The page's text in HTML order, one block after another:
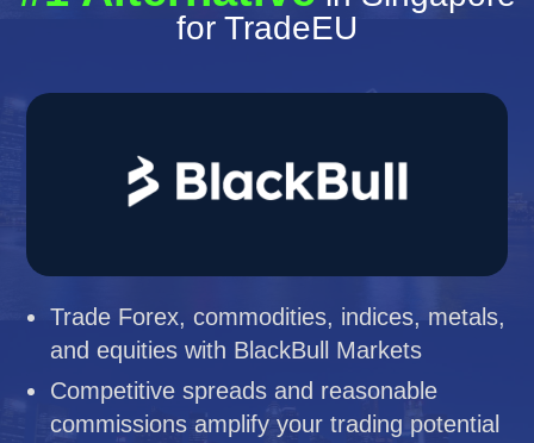
for TradeEU
Trade Forex, commodities, indices, metals,
and equities with BlackBull Markets
Competitive spreads and reasonable
commissions amplify your trading potential